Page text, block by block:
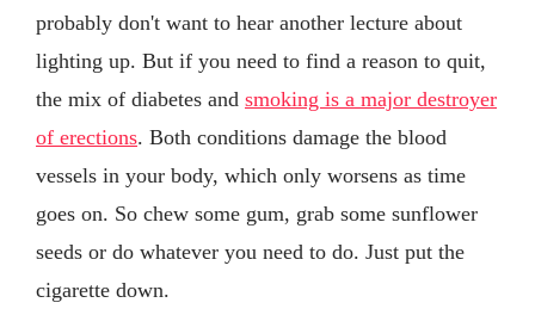
probably don't want to hear another lecture about
lighting up. But if you need to find a reason to quit,
the mix of diabetes and smoking is a major destroyer
of erections. Both conditions damage the blood
vessels in your body, which only worsens as time
goes on. So chew some gum, grab some sunflower
seeds or do whatever you need to do. Just put the
cigarette down.